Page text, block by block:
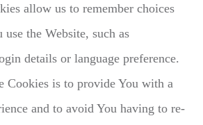
allow us to remember choices
the Website, such as
details or language preference.
Cookies is to provide You with a
and to avoid You having to re-